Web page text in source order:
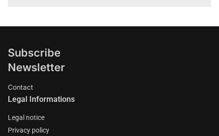
Subscribe
Newsletter
Contact
Legal Informations
Legal notice
Privacy policy